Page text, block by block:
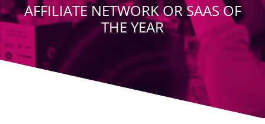
AFFILIATE NETWORK OR SAAS OF
THE YEAR